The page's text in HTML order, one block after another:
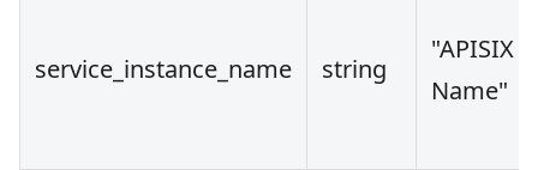
service_instance_name string
"APISIX
Name"